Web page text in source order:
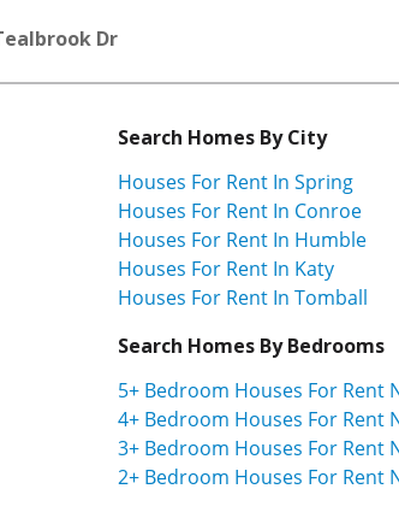
Dr
Search Homes By City
Houses For Rent In Spring
Houses For Rent In Conroe
Houses For Rent In Humble
Houses For Rent In Katy
Houses For Rent In Tomball
Search Homes By Bedrooms
5+ Bedroom Houses For Rent
4+ Bedroom Houses For Rent
3+ Bedroom Houses For Rent
2+ Bedroom Houses For Rent